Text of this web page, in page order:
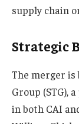
supply chain
Strategic
The merger is
Group (STG),
in both CAI